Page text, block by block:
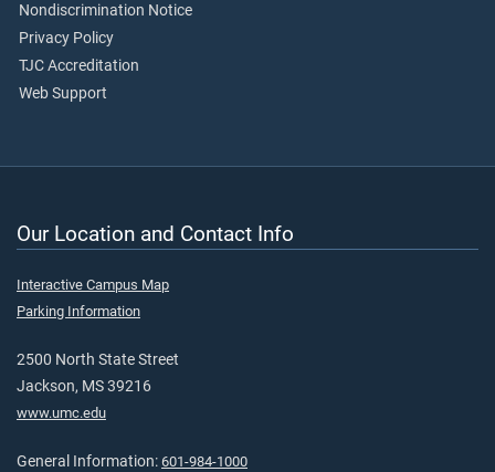
Nondiscrimination Notice
Privacy Policy
TJC Accreditation
Web Support
Our Location and Contact Info
Interactive Campus Map
Parking Information
2500 North State Street
Jackson, MS 39216
www.umc.edu
General Information: 601-984-1000